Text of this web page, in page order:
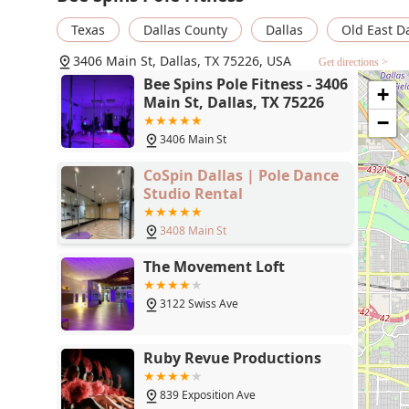
take Bee’s classes until I can’t anymore" speaks
you're in the Dallas-Fort Worth area and are looking
grow as a person, look no further than Bee Spins Pole
Texas Dallas County Dallas Old East
3406 Main St, Dallas, TX 75226, USA
Get directions >
Bee Spins Pole Fitness - 3406
Main St, Dallas, TX 75226
3406 Main St
CoSpin Dallas | Pole Dance
Studio Rental
3408 Main St
The Movement Loft
3122 Swiss Ave
Ruby Revue Productions
839 Exposition Ave
+
−